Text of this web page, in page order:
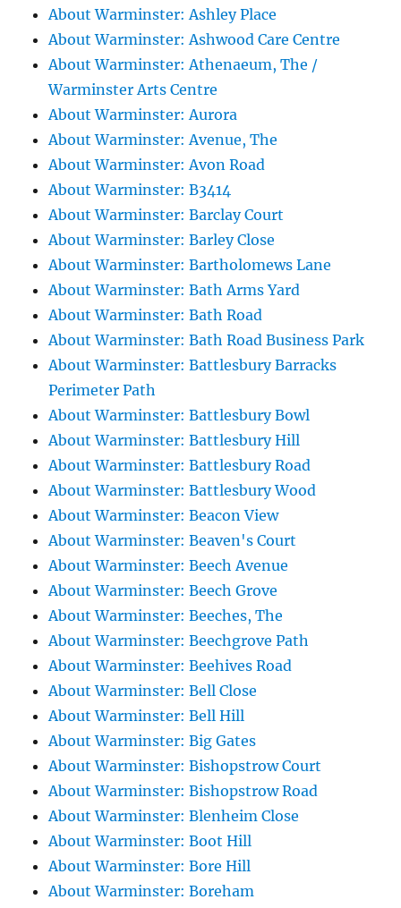
About Warminster: Ashley Place
About Warminster: Ashwood Care Centre
About Warminster: Athenaeum, The /
Warminster Arts Centre
About Warminster: Aurora
About Warminster: Avenue, The
About Warminster: Avon Road
About Warminster: B3414
About Warminster: Barclay Court
About Warminster: Barley Close
About Warminster: Bartholomews Lane
About Warminster: Bath Arms Yard
About Warminster: Bath Road
About Warminster: Bath Road Business Park
About Warminster: Battlesbury Barracks
Perimeter Path
About Warminster: Battlesbury Bowl
About Warminster: Battlesbury Hill
About Warminster: Battlesbury Road
About Warminster: Battlesbury Wood
About Warminster: Beacon View
About Warminster: Beaven's Court
About Warminster: Beech Avenue
About Warminster: Beech Grove
About Warminster: Beeches, The
About Warminster: Beechgrove Path
About Warminster: Beehives Road
About Warminster: Bell Close
About Warminster: Bell Hill
About Warminster: Big Gates
About Warminster: Bishopstrow Court
About Warminster: Bishopstrow Road
About Warminster: Blenheim Close
About Warminster: Boot Hill
About Warminster: Bore Hill
About Warminster: Boreham